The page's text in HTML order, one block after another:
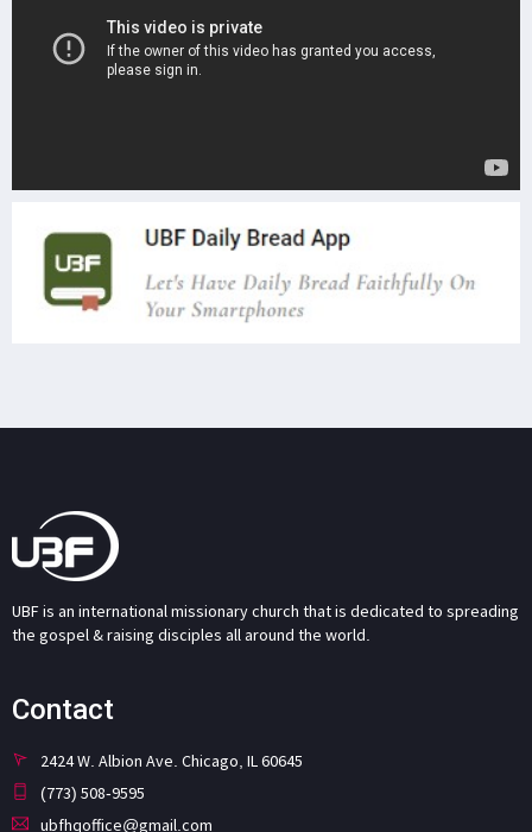
UBF is an international missionary church that is dedicated to spreading
the gospel & raising disciples all around the world.
Contact
2424 W. Albion Ave. Chicago, IL 60645
(773) 508-9595
ubfhqoffice@gmail.com